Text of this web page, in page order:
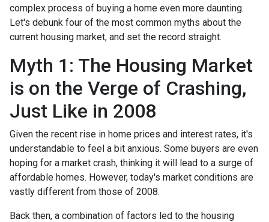
complex process of buying a home even more daunting.
Let's debunk four of the most common myths about the
current housing market, and set the record straight.
Myth 1: The Housing Market
is on the Verge of Crashing,
Just Like in 2008
Given the recent rise in home prices and interest rates, it's
understandable to feel a bit anxious. Some buyers are even
hoping for a market crash, thinking it will lead to a surge of
affordable homes. However, today's market conditions are
vastly different from those of 2008.
Back then, a combination of factors led to the housing